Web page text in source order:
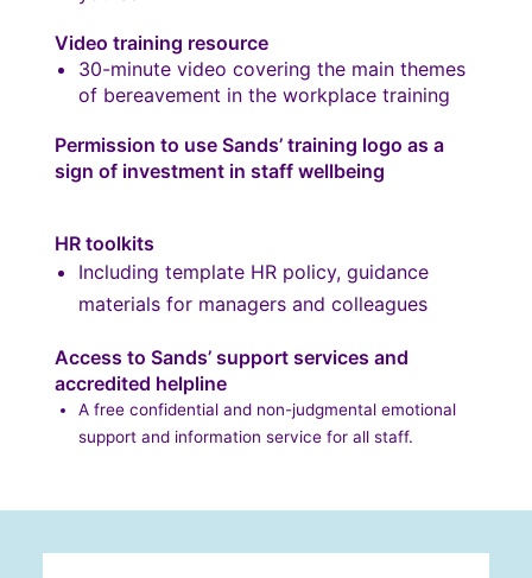
Video training resource
30-minute video covering the main themes
of bereavement in the workplace training
Permission to use Sands’ training logo as a
sign of investment in staff wellbeing
HR toolkits
Including template HR policy, guidance
materials for managers and colleagues
Access to Sands’ support services and
accredited helpline
A free confidential and non-judgmental emotional
support and information service for all staff.